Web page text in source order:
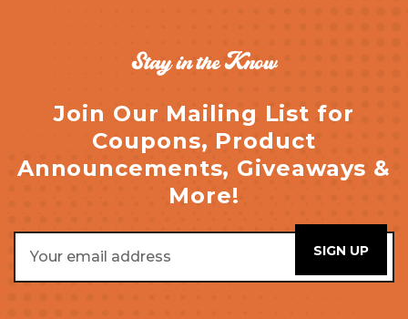
Stay in the Know
Join Our Mailing List for
Coupons, Product
Announcements, Giveaways &
More!
Address